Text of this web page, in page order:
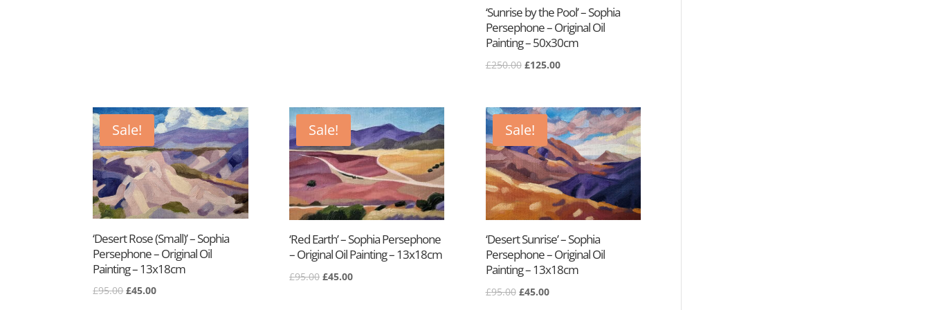
‘Sunrise by the Pool’ – Sophia
Persephone – Original Oil
Painting – 50x30cm
£250.00 Original
£250.00.
£125.00Current
£125.00.
Sale!
‘Desert Rose (Small)’ – Sophia
Persephone – Original Oil
Painting – 13x18cm
£95.00Original
£45.00Current
Sale!
‘Red Earth’ – Sophia Persephone
– Original Oil Painting – 13x18cm
£95.00 Original
£45.00Current
Sale!
‘Desert Sunrise’ – Sophia
Persephone – Original Oil
Painting – 13x18cm
£95.00 Original
£45.00Current